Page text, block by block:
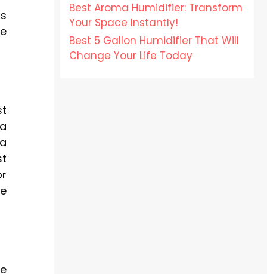
Best Aroma Humidifier: Transform
Your Space Instantly!
Best 5 Gallon Humidifier That Will
Change Your Life Today